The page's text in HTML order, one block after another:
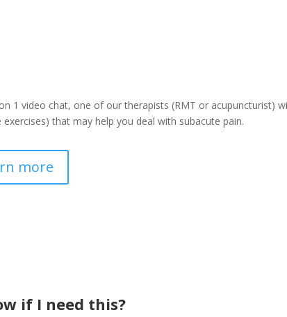
1 video chat, one of our therapists (RMT or acupuncturist)
that may help you deal with subacute pain.
more
if I need this?